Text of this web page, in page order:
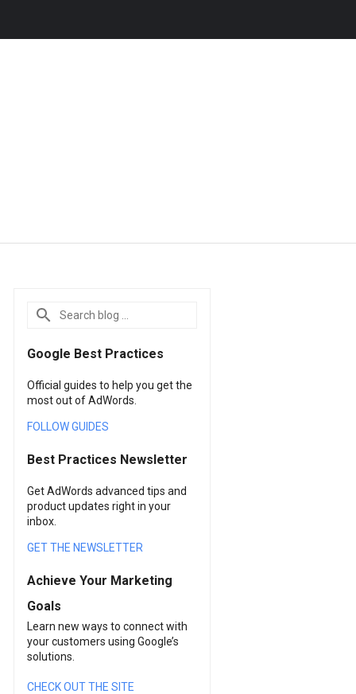
Google Best Practices
Official guides to help you get the
most out of AdWords.
FOLLOW GUIDES
Best Practices Newsletter
Get AdWords advanced tips and
product updates right in your
inbox.
GET THE NEWSLETTER
Achieve Your Marketing
Goals
Learn new ways to connect with
your customers using Google’s
solutions.
CHECK OUT THE SITE